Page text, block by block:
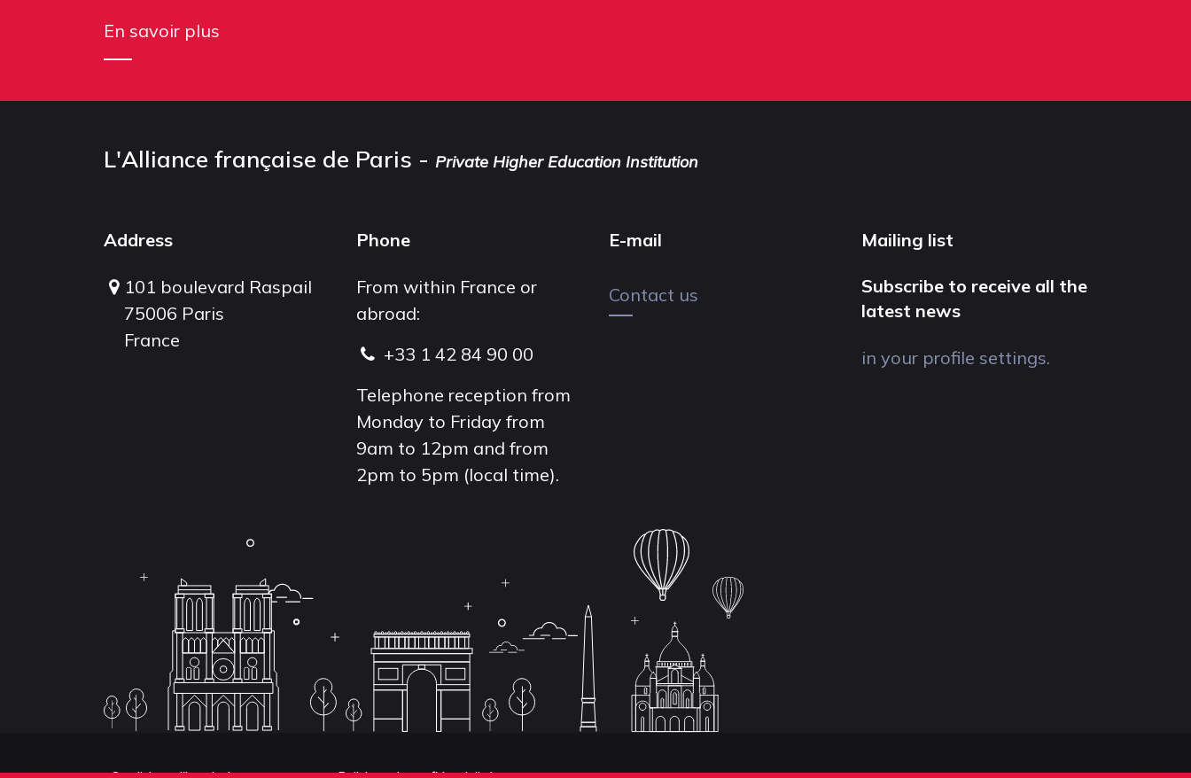
En savoir plus
L'Alliance française de Paris - Private Higher Education Institution
Address
101 boulevard Raspail
75006 Paris
France
Phone
From within France or
abroad:
+33 1 42 84 90 00
Telephone reception from
Monday to Friday from
9am to 12pm and from
2pm to 5pm (local time).
E-mail
Contact us
Mailing list
Subscribe to receive all the
latest news
in your profile settings.